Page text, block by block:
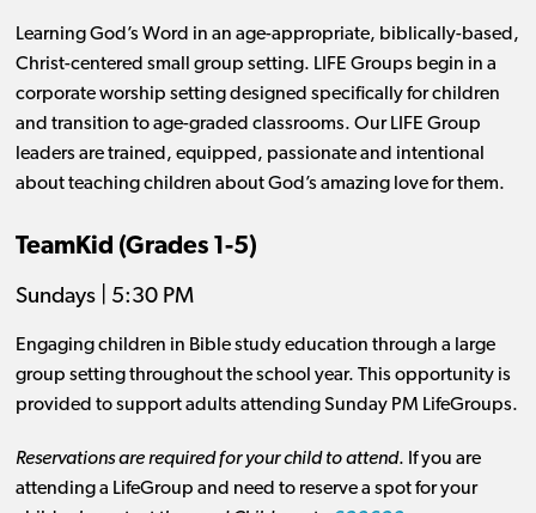
Learning God’s Word in an age-appropriate, biblically-based,
Christ-centered small group setting. LIFE Groups begin in a
corporate worship setting designed specifically for children
and transition to age-graded classrooms. Our LIFE Group
leaders are trained, equipped, passionate and intentional
about teaching children about God’s amazing love for them.
TeamKid (Grades 1-5)
Sundays | 5:30 PM
Engaging children in Bible study education through a large
group setting throughout the school year. This opportunity is
provided to support adults attending Sunday PM LifeGroups.
Reservations are required for your child to attend. If you are
attending a LifeGroup and need to reserve a spot for your